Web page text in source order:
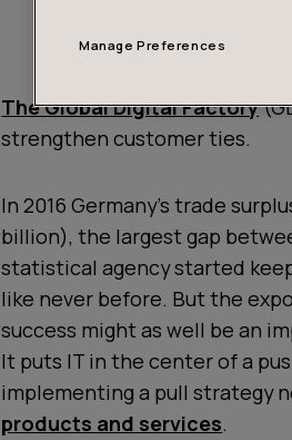
The Global Digital Factory
strengthen customer ties.
In 2016 Germany's trade
billion), the largest gap
statistical agency started
like never before. But the
success might as well be an
It puts IT in the center of a
implementing a pull strategy
products and services.
Manage Preferences